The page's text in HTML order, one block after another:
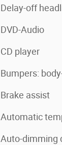
Delay-off
DVD-Audio
CD player
Bumpers:
Brake assist
Automatic
Auto-dimming